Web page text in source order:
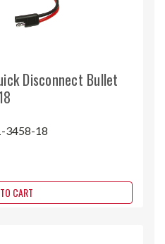
Disconnect Bullet
3458-18
CART